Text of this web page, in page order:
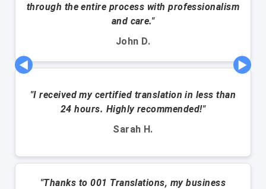
through the entire process with professionalism
and care."
John D.
"I received my certified translation in less than
24 hours. Highly recommended!"
Sarah H.
"Thanks to 001 Translations, my business
◀ ▶